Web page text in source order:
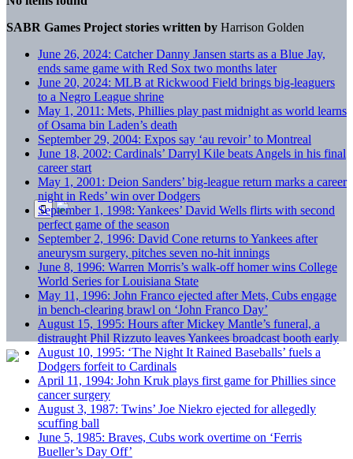
SABR Games Project stories written by Harrison Golden
June 26, 2024: Catcher Danny Jansen starts as a Blue Jay,
ends same game with Red Sox two months later
June 20, 2024: MLB at Rickwood Field brings big-leaguers
to a Negro League shrine
May 1, 2011: Mets, Phillies play past midnight as world learns
of Osama bin Laden’s death
September 29, 2004: Expos say ‘au revoir’ to Montreal
June 18, 2002: Cardinals’ Darryl Kile beats Angels in his final
career start
May 1, 2001: Deion Sanders’ big-league return marks a career
night in Reds’ win over Dodgers
September 1, 1998: Yankees’ David Wells flirts with second
perfect game of the season
September 2, 1996: David Cone returns to Yankees after
aneurysm surgery, pitches seven no-hit innings
June 8, 1996: Warren Morris’s walk-off homer wins College
World Series for Louisiana State
May 11, 1996: John Franco ejected after Mets, Cubs engage
in bench-clearing brawl on ‘John Franco Day’
August 15, 1995: Hours after Mickey Mantle’s funeral, a
distraught Phil Rizzuto leaves Yankees broadcast booth early
August 10, 1995: ‘The Night It Rained Baseballs’ fuels a
Dodgers forfeit to Cardinals
April 11, 1994: John Kruk plays first game for Phillies since
cancer surgery
August 3, 1987: Twins’ Joe Niekro ejected for allegedly
scuffing ball
June 5, 1985: Braves, Cubs work overtime on ‘Ferris
Bueller’s Day Off’